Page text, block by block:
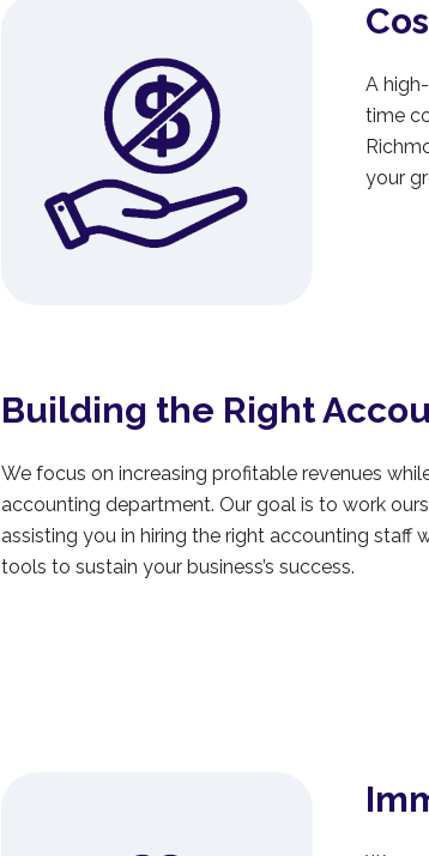
A
time
your
Building the Right
We focus on increasing profitable revenues
accounting department. Our goal is to work
assisting you in hiring the right accounting staff
tools to sustain your business’s success.